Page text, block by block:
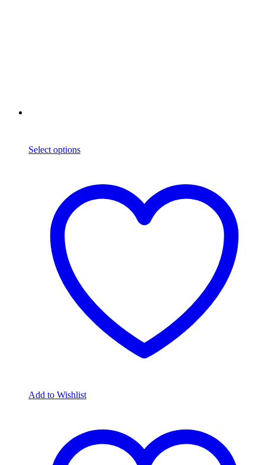
Select options
Add to Wishlist